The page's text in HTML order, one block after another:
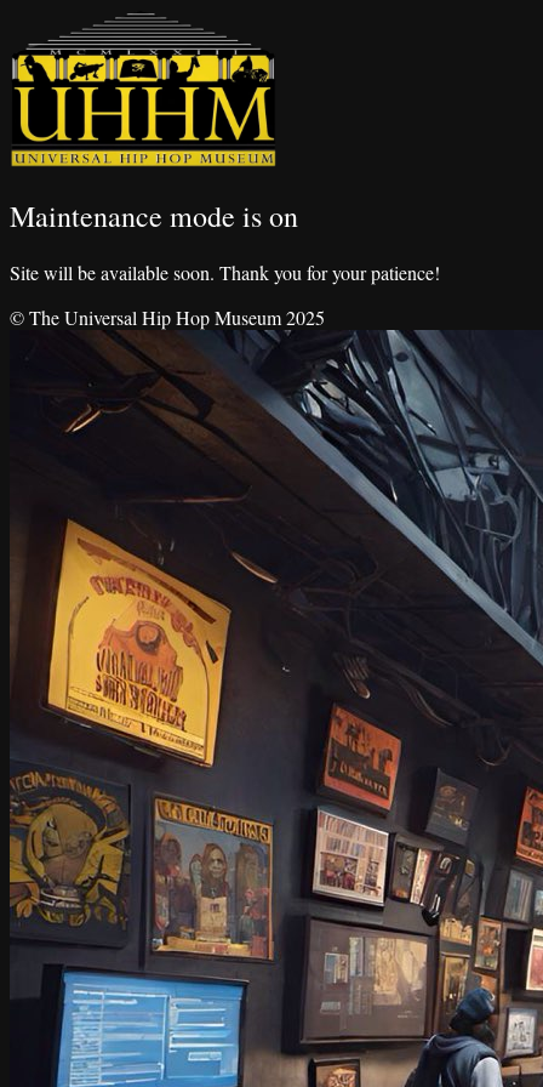
Maintenance mode is on
Site will be available soon. Thank you for your patience!
© The Universal Hip Hop Museum 2025